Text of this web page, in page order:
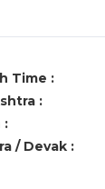
Time :
:
:
/ Devak :